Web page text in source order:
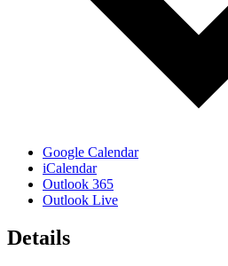
Google Calendar
iCalendar
Outlook 365
Outlook Live
Details